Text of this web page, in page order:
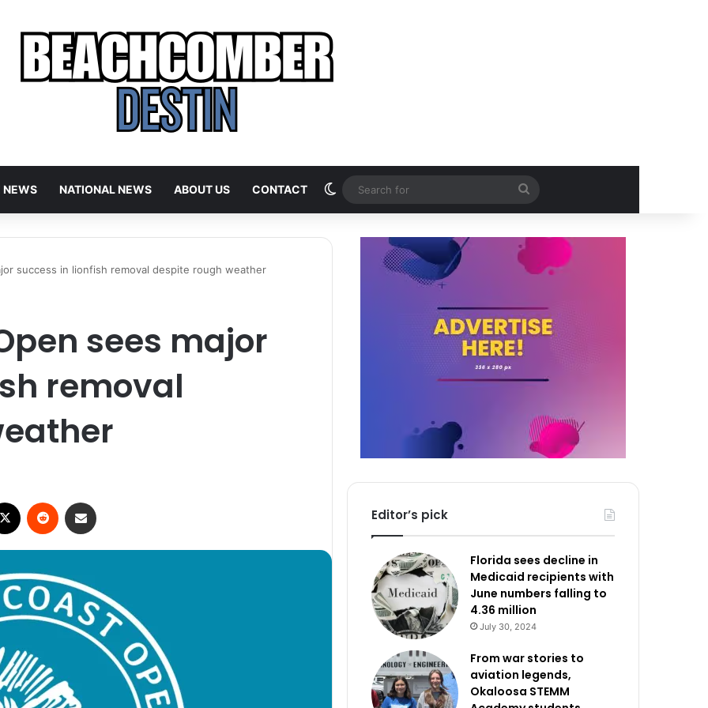
NEWS NATIONAL NEWS ABOUT US CONTACT Switch skin
for
success in lionfish removal despite rough weather
sees major
removal
Editor’s pick
Florida sees decline in
Medicaid recipients with
June numbers falling to
4.36 million
July 30, 2024
From war stories to
aviation legends,
Okaloosa STEMM